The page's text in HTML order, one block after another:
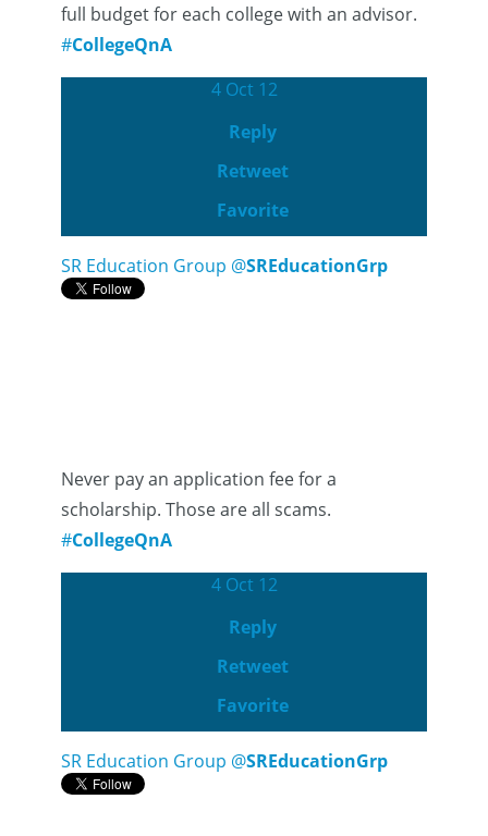
full budget for each college with an advisor.
#CollegeQnA
4 Oct 12
Reply
Retweet
Favorite
SR Education Group @SREducationGrp
Never pay an application fee for a
scholarship. Those are all scams.
#CollegeQnA
4 Oct 12
Reply
Retweet
Favorite
SR Education Group @SREducationGrp